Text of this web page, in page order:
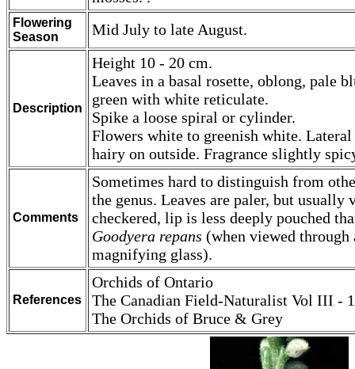
Flowering
Season
Mid July to late August.
Description
Height 10 - 20 cm.
Leaves in a basal rosette, oblong, pale
green with white reticulate.
Spike a loose spiral or cylinder.
Flowers white to greenish white. Lateral
hairy on outside. Fragrance slightly
Comments
Sometimes hard to distinguish from
the genus. Leaves are paler, but usually
checkered, lip is less deeply pouched
Goodyera repans (when viewed through
magnifying glass).
References
Orchids of Ontario
The Canadian Field-Naturalist Vol III - 1
The Orchids of Bruce & Grey